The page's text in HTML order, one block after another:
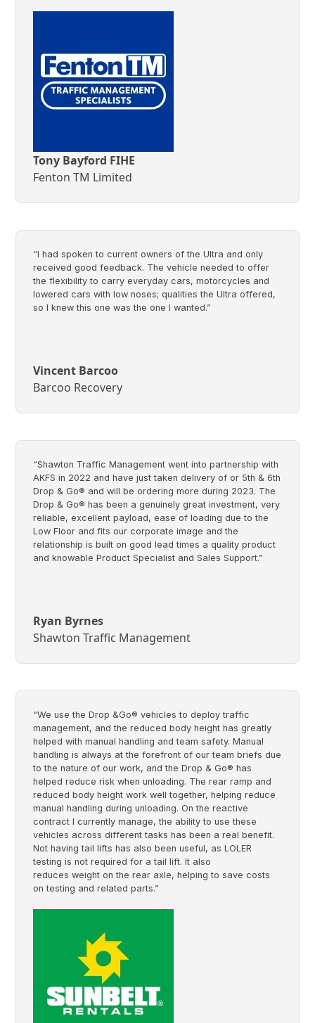
Tony Bayford FIHE
Fenton TM Limited
“I had spoken to current owners of the Ultra and only
received good feedback. The vehicle needed to offer
the flexibility to carry everyday cars, motorcycles and
lowered cars with low noses; qualities the Ultra offered,
so I knew this one was the one I wanted.”
Vincent Barcoo
Barcoo Recovery
“Shawton Traffic Management went into partnership with
AKFS in 2022 and have just taken delivery of or 5th & 6th
Drop & Go® and will be ordering more during 2023. The
Drop & Go® has been a genuinely great investment, very
reliable, excellent payload, ease of loading due to the
Low Floor and fits our corporate image and the
relationship is built on good lead times a quality product
and knowable Product Specialist and Sales Support.”
Ryan Byrnes
Shawton Traffic Management
“We use the Drop &Go® vehicles to deploy traffic
management, and the reduced body height has greatly
helped with manual handling and team safety. Manual
handling is always at the forefront of our team briefs due
to the nature of our work, and the Drop & Go® has
helped reduce risk when unloading. The rear ramp and
reduced body height work well together, helping reduce
manual handling during unloading. On the reactive
contract I currently manage, the ability to use these
vehicles across different tasks has been a real benefit.
Not having tail lifts has also been useful, as LOLER
testing is not required for a tail lift. It also
reduces weight on the rear axle, helping to save costs
on testing and related parts.”